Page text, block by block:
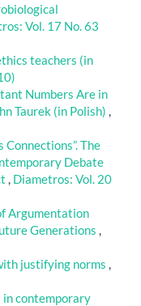
Vol. 17 No. 63
teachers (in
Numbers Are in
Taurek (in Polish) ,
Connections”. The
Debate
, Diametros: Vol. 20
Argumentation
Generations ,
justifying norms ,
in contemporary